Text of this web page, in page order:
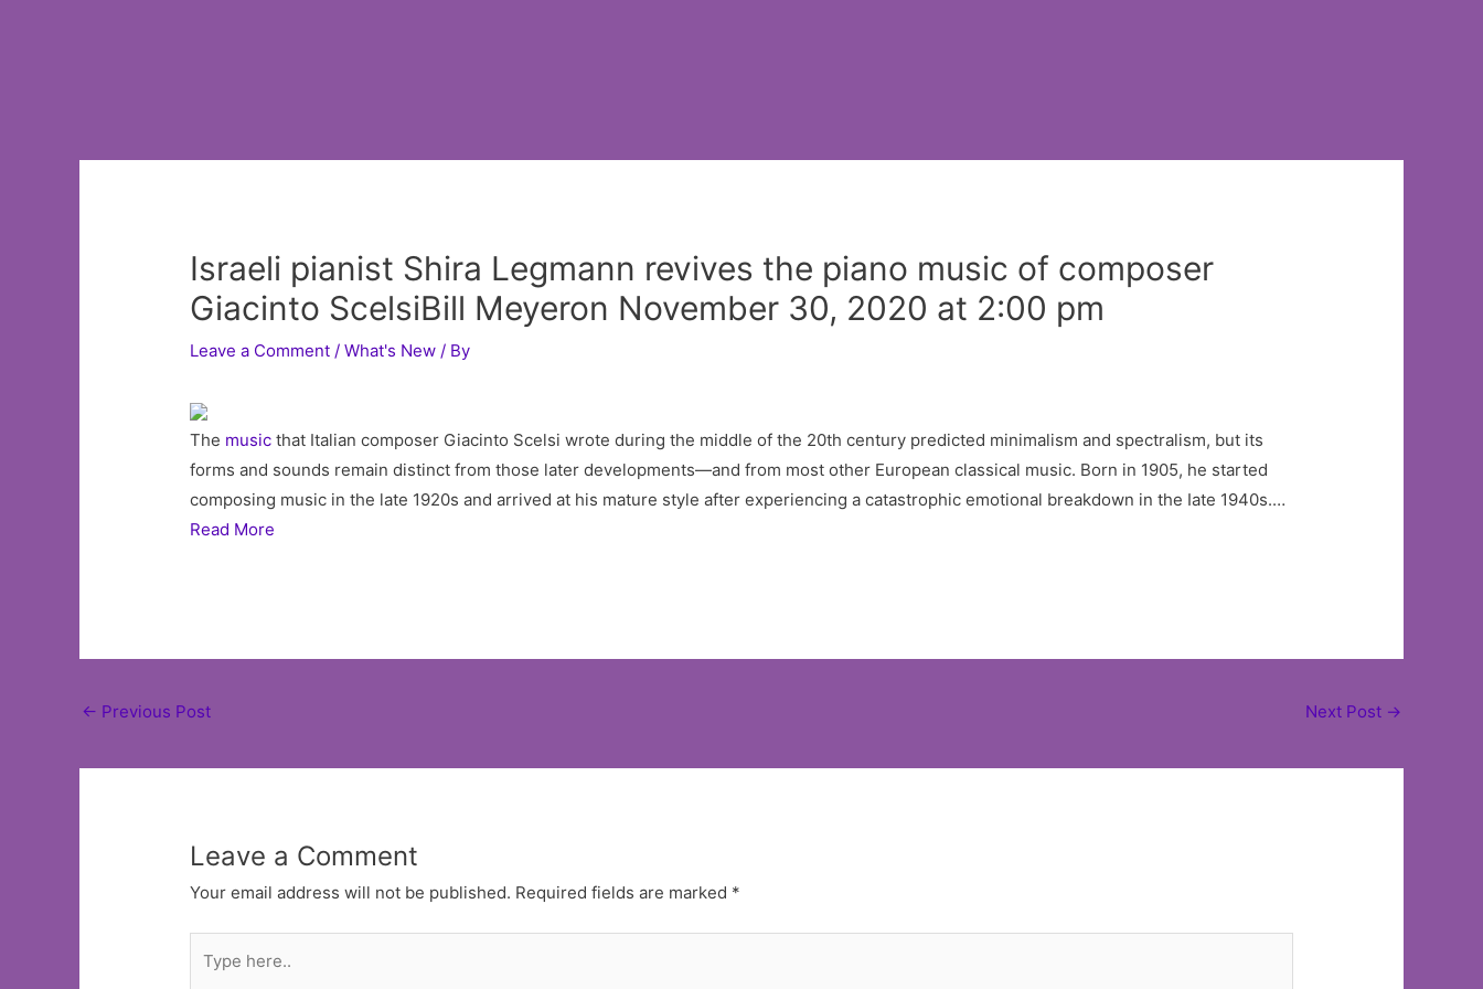
Israeli pianist Shira Legmann revives the piano music of composer
Giacinto ScelsiBill Meyeron November 30, 2020 at 2:00 pm
Leave a Comment /What's New / By
The music that Italian composer Giacinto Scelsi wrote during the middle of the 20th century predicted minimalism and spectralism, but its
forms and sounds remain distinct from those later developments—and from most other European classical music. Born in 1905, he started
composing music in the late 1920s and arrived at his mature style after experiencing a catastrophic emotional breakdown in the Iate 1940s.…
Read More
Post
← Previous Post Next Post →
Leave a Comment
Your email address will not be published. Required fields are marked *
here..